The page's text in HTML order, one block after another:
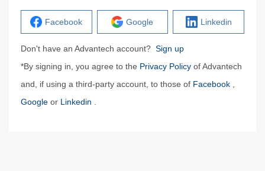
Facebook Google Linkedin
Don't have an Advantech account? Sign up
*By signing in, you agree to the Privacy Policy of Advantech
and, if using a third-party account, to those of Facebook
Google or Linkedin